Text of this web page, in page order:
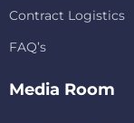
Contract Logistics
FAQ’s
Media Room